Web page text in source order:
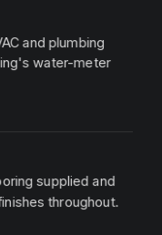
and plumbing
water-meter
supplied and
throughout.